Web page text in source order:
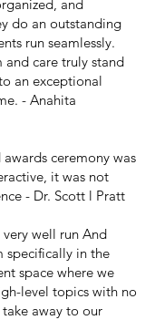
and
do an outstanding
run seamlessly.
and care truly stand
an exceptional
- Anahita
ceremony was
it was not
- Dr. Scott l Pratt
well run And
specifically in the
space where we
level topics with no
away to our